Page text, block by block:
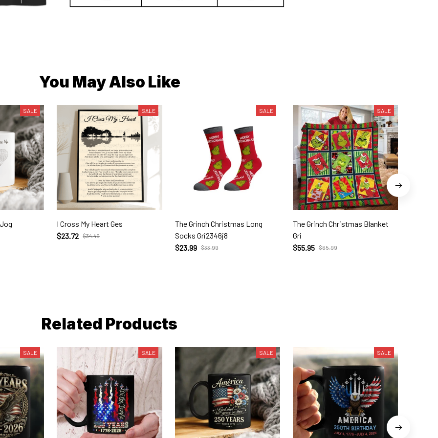
You May Also Like
SALE SALE
I Cross My Heart Ges
$23.72 $34.49
SALE
The Grinch Christmas Long
Socks Gri2346j8
$23.99 $33.99
SALE
The Grinch Christmas Blanket
Gri
$55.95 $65.99
Related Products
SALE SALE SALE SALE